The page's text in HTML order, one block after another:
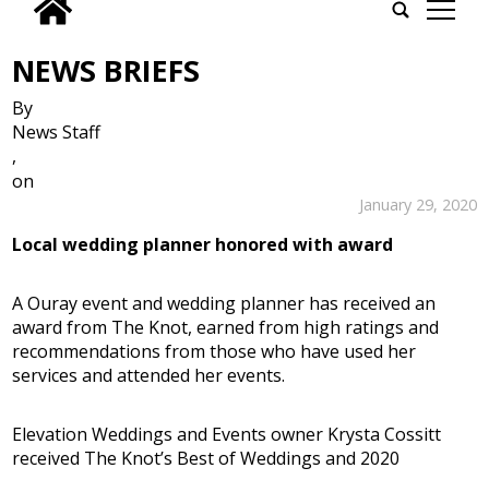
tap
NEWS BRIEFS
By
News Staff
,
on
January 29, 2020
Local wedding planner honored with award
A Ouray event and wedding planner has received an
award from The Knot, earned from high ratings and
recommendations from those who have used her
services and attended her events.
Elevation Weddings and Events owner Krysta Cossitt
received The Knot’s Best of Weddings and 2020